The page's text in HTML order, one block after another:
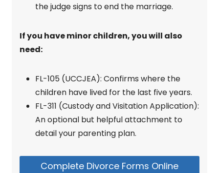
the judge signs to end the marriage.
If you have minor children, you will also
need:
FL-105 (UCCJEA): Confirms where the
children have lived for the last five years.
FL-311 (Custody and Visitation Application):
An optional but helpful attachment to
detail your parenting plan.
Complete Divorce Forms Online